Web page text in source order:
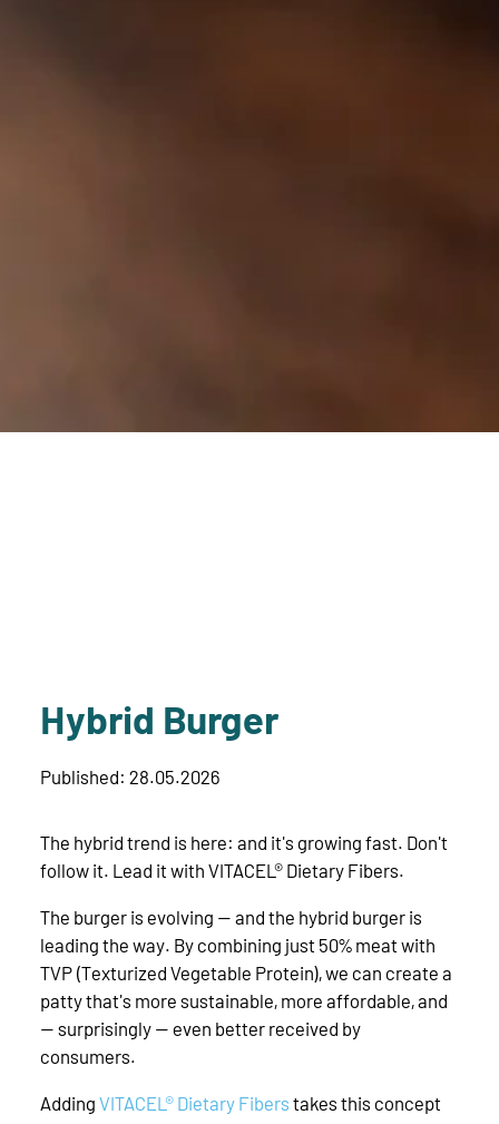
Hybrid Burger
Published: 28.05.2026
The hybrid trend is here: and it's growing fast. Don't
follow it. Lead it with VITACEL® Dietary Fibers.
The burger is evolving — and the hybrid burger is
leading the way. By combining just 50% meat with
TVP (Texturized Vegetable Protein), we can create a
patty that's more sustainable, more affordable, and
— surprisingly — even better received by
consumers.
Adding VITACEL® Dietary Fibers takes this concept